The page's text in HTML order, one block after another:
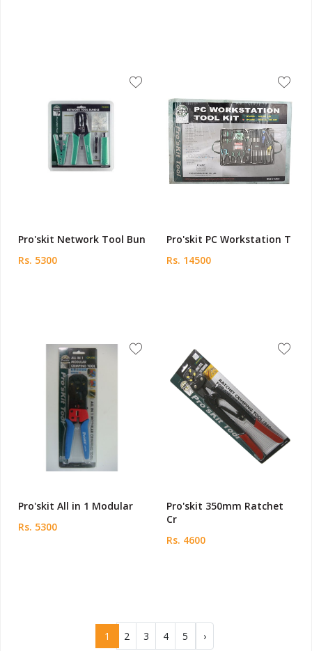
Pro'skit Network Tool Bun
Rs. 5300
Pro'skit PC Workstation T
Rs. 14500
Pro'skit All in 1 Modular
Rs. 5300
Pro'skit 350mm Ratchet
Cr
Rs. 4600
1 2 3 4 5 ›